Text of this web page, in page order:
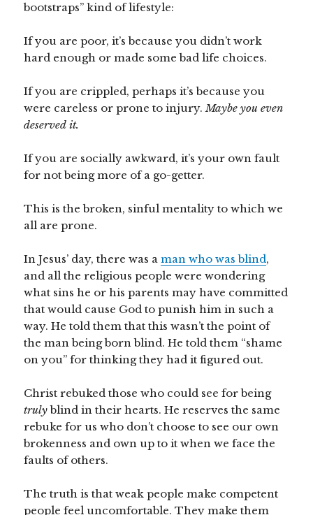
bootstraps” kind of lifestyle:
If you are poor, it’s because you didn’t work
hard enough or made some bad life choices.
If you are crippled, perhaps it’s because you
were careless or prone to injury.Maybe you even
deserved it.
If you are socially awkward, it’s your own fault
for not being more of a go-getter.
This is the broken, sinful mentality to which we
all are prone.
In Jesus’ day, there was aman who was blind,
and all the religious people were wondering
what sins he or his parents may have committed
that would cause God to punish him in such a
way. He told them that this wasn’t the point of
the man being born blind. He told them “shame
on you” for thinking they had it figured out.
Christ rebuked those who could see for being
trulyblind in their hearts. He reserves the same
rebuke for us who don’t choose to see our own
brokenness and own up to it when we face the
faults of others.
The truth is that weak people make competent
people feel uncomfortable. They make them